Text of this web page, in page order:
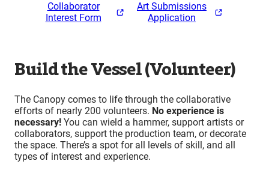
Collaborator
Interest Form
Art Submissions
Application
Build the Vessel (Volunteer)
The Canopy comes to life through the collaborative
efforts of nearly 200 volunteers. No experience is
necessary! You can wield a hammer, support artists or
collaborators, support the production team, or decorate
the space. There’s a spot for all levels of skill, and all
types of interest and experience.